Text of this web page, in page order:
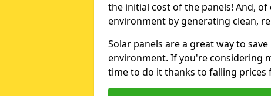
the initial cost of the panels! And,
environment by generating clean,
Solar panels are a great way to
environment. If you're considering
time to do it thanks to falling prices